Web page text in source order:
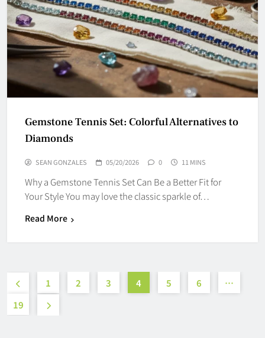
Gemstone Tennis Set: Colorful Alternatives to
Diamonds
SEAN GONZALES 05/20/2026 0 11 MINS
Why a Gemstone Tennis Set Can Be a Better Fit for
Your Style You may love the classic sparkle of…
Read More
1 2 3 4 5 6
…
19